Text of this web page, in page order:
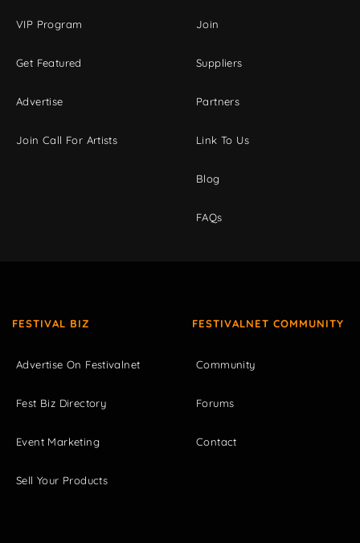
VIP Program
Get Featured
Advertise
Join Call For Artists
Join
Suppliers
Partners
Link To Us
Blog
FAQs
FESTIVAL BIZ
Advertise On Festivalnet
Fest Biz Directory
Event Marketing
Sell Your Products
FESTIVALNET COMMUNITY
Community
Forums
Contact